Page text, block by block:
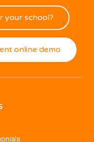
your school?
online demo